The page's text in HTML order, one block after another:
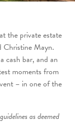
the private estate
Christine Mayn.
cash bar, and an
moments from
– in one of the
as deemed